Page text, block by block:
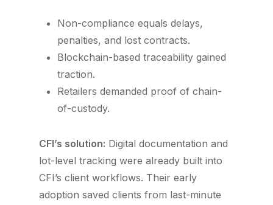
Non-compliance equals delays,
penalties, and lost contracts.
Blockchain-based traceability gained
traction.
Retailers demanded proof of chain-
of-custody.
CFI’s solution: Digital documentation and
lot-level tracking were already built into
CFI’s client workflows. Their early
adoption saved clients from last-minute